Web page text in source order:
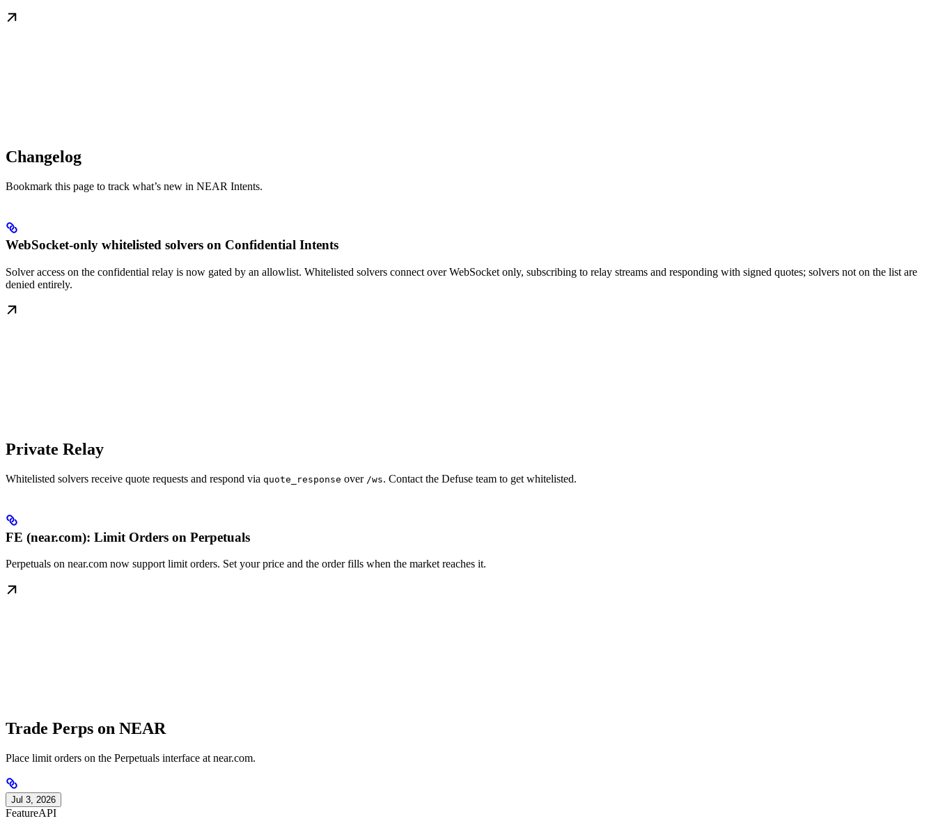
Changelog
Bookmark this page to track what’s new in NEAR Intents.
WebSocket-only whitelisted solvers on Confidential Intents
Solver access on the confidential relay is now gated by an allowlist. Whitelisted solvers connect over WebSocket only, subscribing to relay streams and responding with signed quotes; solvers not on the list are
denied entirely.
Private Relay
Whitelisted solvers receive quote requests and respond via quote_response over /ws. Contact the Defuse team to get whitelisted.
FE (near.com): Limit Orders on Perpetuals
Perpetuals on near.com now support limit orders. Set your price and the order fills when the market reaches it.
Trade Perps on NEAR
Place limit orders on the Perpetuals interface at near.com.
Jul 3, 2026
FeatureAPI